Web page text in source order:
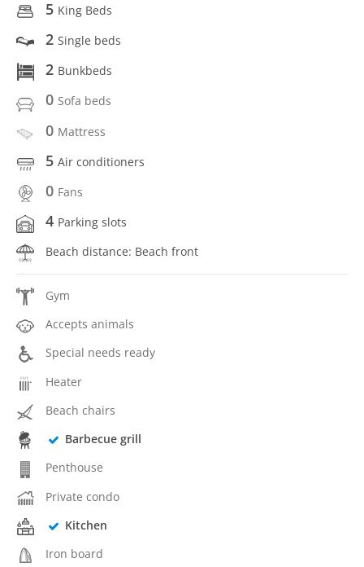
5 King Beds
2 Single beds
2 Bunkbeds
0 Sofa beds
0 Mattress
5 Air conditioners
0 Fans
4 Parking slots
Beach distance: Beach front
Gym
Accepts animals
Special needs ready
Heater
Beach chairs
Barbecue grill
Penthouse
Private condo
Kitchen
Iron board